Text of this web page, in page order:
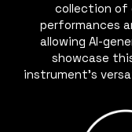
collection of
performances
allowing AI-
showcase
instrument's